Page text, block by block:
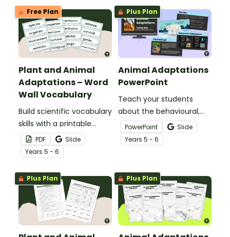
animals and plants.
Free Plan
Plant and Animal
Adaptations – Word
Wall Vocabulary
Build scientific vocabulary
skills with a printable
display of words relating
to plant and animal
adaptations.
PDF
Slide
Years 5 - 6
Plus Plan
Animal Adaptations
PowerPoint
Teach your students
about the behavioural,
structural, and
physiological adaptations
of animals with an
deck.
PowerPoint
Slide
Years 5 - 6
Plus Plan Plus Plan